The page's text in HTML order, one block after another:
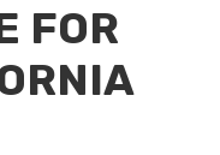
FOR